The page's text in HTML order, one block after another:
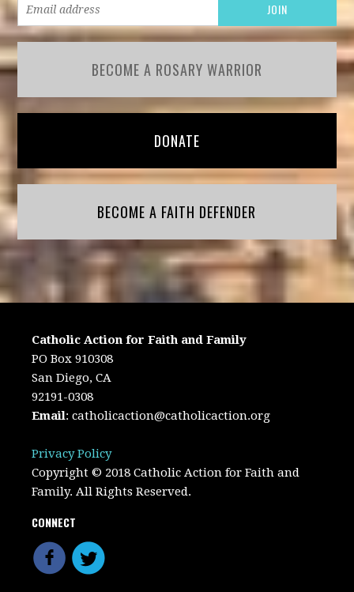
BECOME A ROSARY WARRIOR
DONATE
BECOME A FAITH DEFENDER
Catholic Action for Faith and Family
PO Box 910308
San Diego, CA
92191-0308
Email:catholicaction@catholicaction.org
Privacy Policy
Copyright © 2018 Catholic Action for Faith and
Family. All Rights Reserved.
CONNECT